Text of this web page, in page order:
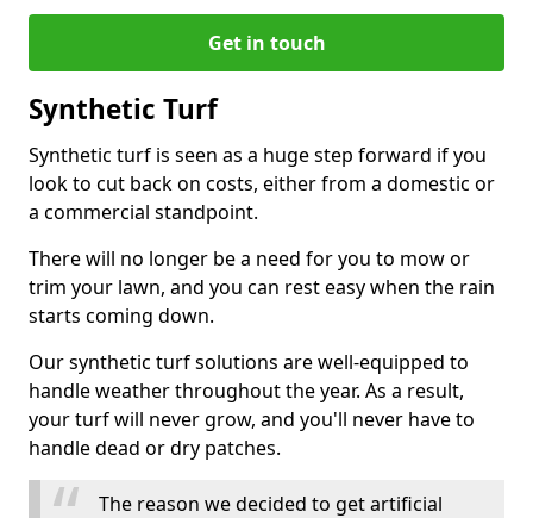
Get in touch
Synthetic Turf
Synthetic turf is seen as a huge step forward if you
look to cut back on costs, either from a domestic or
a commercial standpoint.
There will no longer be a need for you to mow or
trim your lawn, and you can rest easy when the rain
starts coming down.
Our synthetic turf solutions are well-equipped to
handle weather throughout the year. As a result,
your turf will never grow, and you'll never have to
handle dead or dry patches.
The reason we decided to get artificial